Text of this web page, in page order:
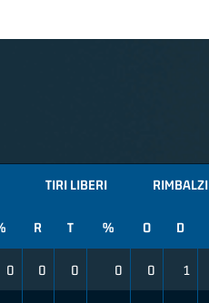
TIRI LIBERI RIMBALZI
R T % O D
0 0 0 0 0 1